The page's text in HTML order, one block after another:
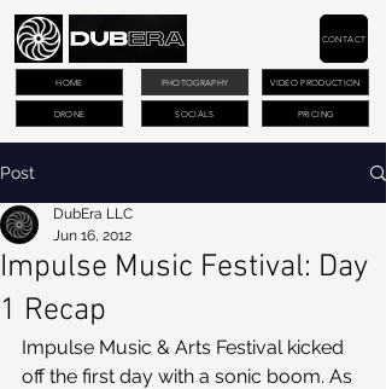
PHOTOGRAPHY VIDEO PRODUCTION
DRONE PRICING
CONTACT
HOME
SOCIALS
Post
Impulse Music Festival: Day
1 Recap
DubEra LLC
Jun 16, 2012
Impulse Music & Arts Festival kicked
off the first day with a sonic boom. As